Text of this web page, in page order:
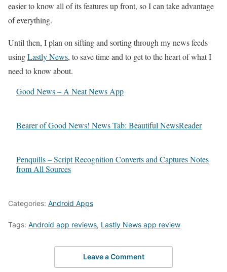
easier to know all of its features up front, so I can take advantage
of everything.
Until then, I plan on sifting and sorting through my news feeds
usingLastly News, to save time and to get to the heart of what I
need to know about.
Good News – A Neat News App
Bearer of Good News! News Tab: Beautiful NewsReader
Penquills – Script Recognition Converts and Captures Notes
from All Sources
Categories: Android Apps
Tags: Android app reviews, Lastly News app review
Leave a Comment